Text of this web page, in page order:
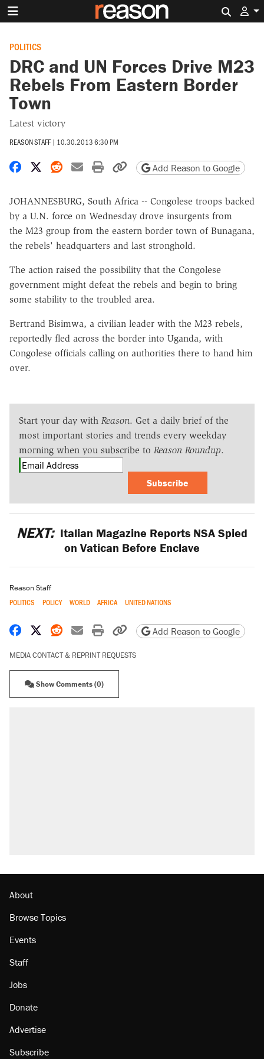
POLITICS
DRC and UN Forces Drive M23
Rebels From Eastern Border
Town
Latest victory
REASON STAFF | 10.30.2013 6:30 PM
Share on Facebook
Share on X
Share on Reddit
Share by email
Print friendly version
Copy page URL
Add Reason to Google
JOHANNESBURG, South Africa -- Congolese troops backed
by a U.N. force on Wednesday drove insurgents from
the M23 group from the eastern border town of Bunagana,
the rebels' headquarters and last stronghold.
The action raised the possibility that the Congolese
government might defeat the rebels and begin to bring
some stability to the troubled area.
Bertrand Bisimwa, a civilian leader with the M23 rebels,
reportedly fled across the border into Uganda, with
Congolese officials calling on authorities there to hand him
over.
Start your day with Reason. Get a daily brief of the
most important stories and trends every weekday
morning when you subscribe to Reason Roundup.
Subscribe
NEXT: Italian Magazine Reports NSA Spied
on Vatican Before Enclave
Reason Staff
POLITICS POLICY WORLD AFRICA UNITED NATIONS
Share on Facebook
Share on X
Share on Reddit
Share by email
Print friendly version
Copy page URL
Add Reason to Google
MEDIA CONTACT & REPRINT REQUESTS
Show Comments (0)
About
Browse Topics
Events
Staff
Jobs
Donate
Advertise
Subscribe